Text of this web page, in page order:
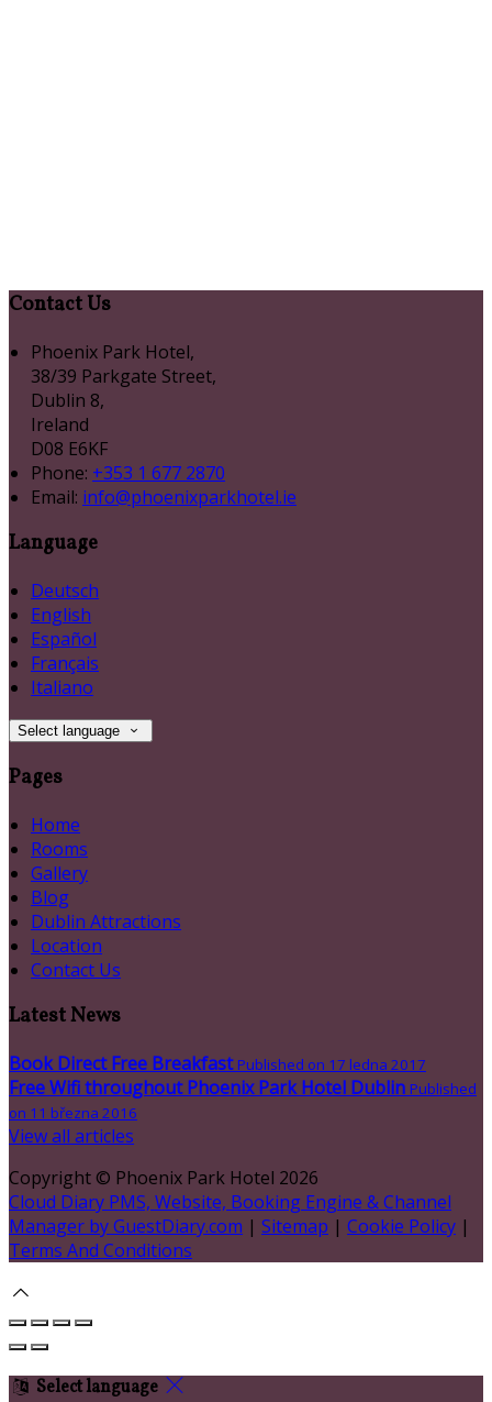
Contact Us
Phoenix Park Hotel,
38/39 Parkgate Street,
Dublin 8,
Ireland
D08 E6KF
Phone: +353 1 677 2870
Email: info@phoenixparkhotel.ie
Language
Deutsch
English
Español
Français
Italiano
Select language
Pages
Home
Rooms
Gallery
Blog
Dublin Attractions
Location
Contact Us
Latest News
Book Direct Free Breakfast Published on 17 ledna 2017
Free Wifi throughout Phoenix Park Hotel Dublin Published
on 11 března 2016
View all articles
Copyright © Phoenix Park Hotel 2026
Cloud Diary PMS, Website, Booking Engine & Channel
Manager by GuestDiary.com | Sitemap | Cookie Policy |
Terms And Conditions
Select language